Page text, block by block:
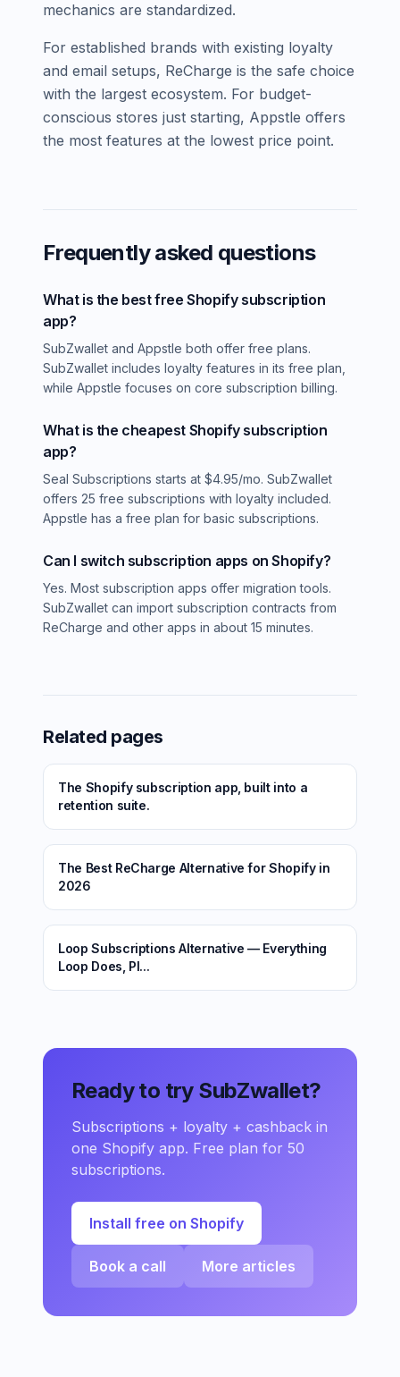
mechanics are standardized.
For established brands with existing loyalty
and email setups, ReCharge is the safe choice
with the largest ecosystem. For budget-
conscious stores just starting, Appstle offers
the most features at the lowest price point.
Frequently asked questions
What is the best free Shopify subscription
app?
SubZwallet and Appstle both offer free plans.
SubZwallet includes loyalty features in its free plan,
while Appstle focuses on core subscription billing.
What is the cheapest Shopify subscription
app?
Seal Subscriptions starts at $4.95/mo. SubZwallet
offers 25 free subscriptions with loyalty included.
Appstle has a free plan for basic subscriptions.
Can I switch subscription apps on Shopify?
Yes. Most subscription apps offer migration tools.
SubZwallet can import subscription contracts from
ReCharge and other apps in about 15 minutes.
Related pages
The Shopify subscription app, built into a
retention suite.
The Best ReCharge Alternative for Shopify in
2026
Loop Subscriptions Alternative — Everything
Loop Does, Pl...
Ready to try SubZwallet?
Subscriptions + loyalty + cashback in
one Shopify app. Free plan for 50
subscriptions.
Install free on Shopify
Book a call More articles